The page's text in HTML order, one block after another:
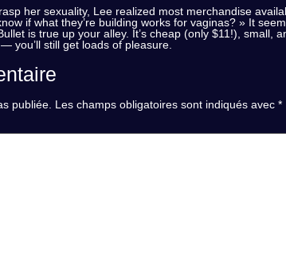
her sexuality, Lee realized most merchandise
if what they’re building works for vaginas? » It
is true up your alley. It’s cheap (only $11!),
you’ll still get loads of pleasure.
publiée. Les champs obligatoires sont indiqués avec *